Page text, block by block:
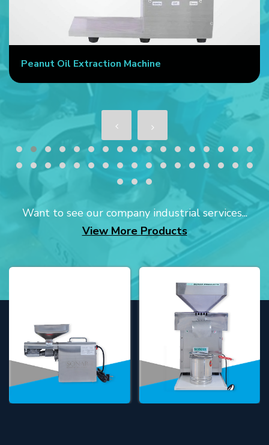
Peanut Oil Extraction Machine
Want to see our company industrial services...
View More Products